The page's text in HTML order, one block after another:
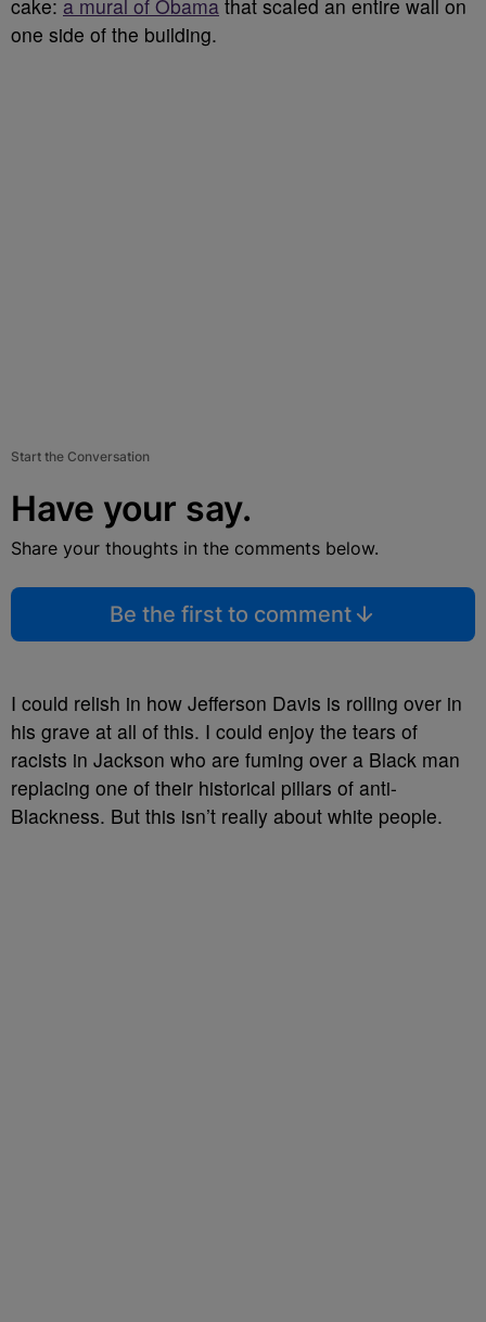
cake: a mural of Obama that scaled an entire wall on
one side of the building.
Start the Conversation
Have your say.
Share your thoughts in the comments below.
Be the first to comment
I could relish in how Jefferson Davis is rolling over in
his grave at all of this. I could enjoy the tears of
racists in Jackson who are fuming over a Black man
replacing one of their historical pillars of anti-
Blackness. But this isn’t really about white people.